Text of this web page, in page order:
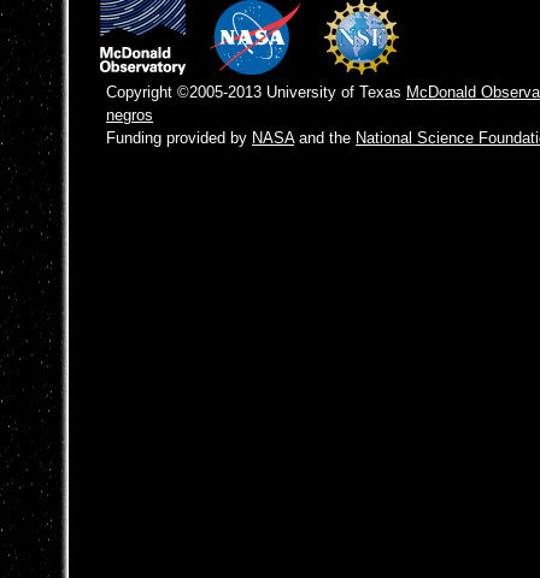
Copyright ©2005-2013 University of Texas McDonald
negros
Funding provided by NASAand the National Science